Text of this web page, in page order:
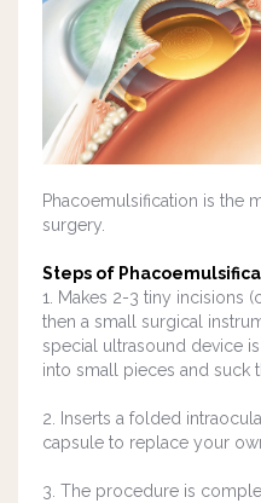
Phacoemulsification is the
surgery.
Steps of
1. Makes 2-3 tiny incisions
then a small surgical
special ultrasound device
into small pieces and suck
2. Inserts a folded
capsule to replace your
3. The procedure is